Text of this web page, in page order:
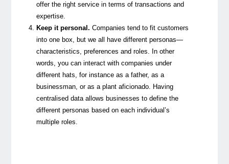
offer the right service in terms of transactions and
expertise.
Keep it personal. Companies tend to fit customers
into one box, but we all have different personas—
characteristics, preferences and roles. In other
words, you can interact with companies under
different hats, for instance as a father, as a
businessman, or as a plant aficionado. Having
centralised data allows businesses to define the
different personas based on each individual’s
multiple roles.